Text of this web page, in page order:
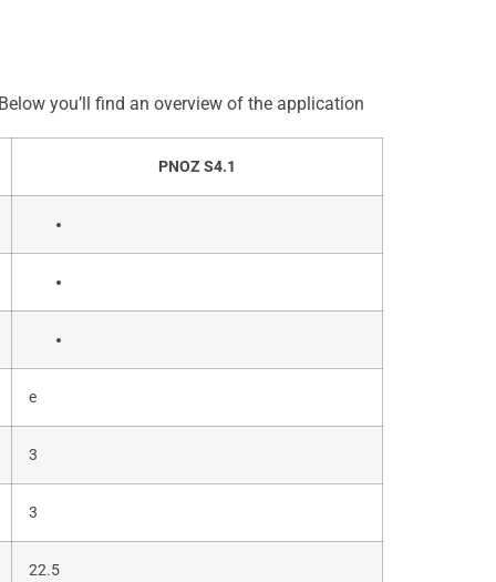
you’ll find an overview of the application
PNOZ S4.1
e
3
3
22.5